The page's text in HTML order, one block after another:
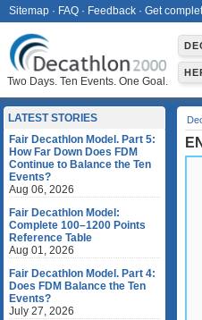
Two Days. Ten Events. One Goal.
LATEST STORIES
Fair Decathlon Model. Part 5:
How Far Down Does FDM
Continue to Balance the Ten
Events?
Aug 06, 2026
Fair Decathlon Model:
Complete 100–1200 Points
Reference Table
Aug 01, 2026
Fair Decathlon Model. Part 4:
Does FDM Balance the Ten
Events?
July 27, 2026
Sitemap · FAQ · Feedback · Get